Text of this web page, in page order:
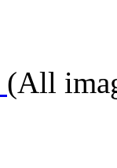
(All